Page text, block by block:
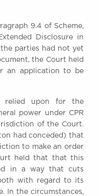
9.4 of Scheme,
Disclosure in
parties had not yet
the Court held
an application to be
relied upon for the
power under CPR
of the Court.
had conceded) that
to make an order
held that that this
in a way that cuts
with regard to its
In the circumstances,